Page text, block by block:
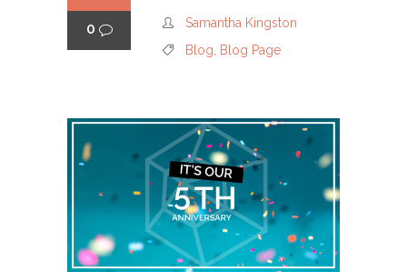
0
Samantha Kingston
Blog
Blog Page